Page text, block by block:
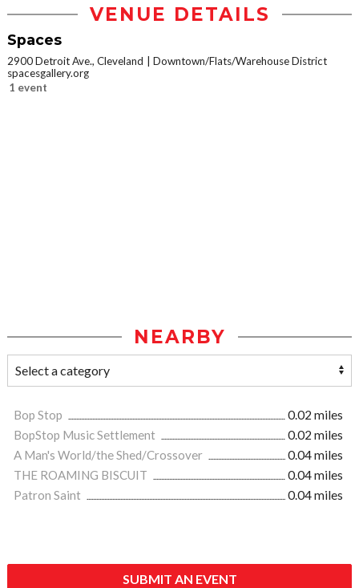
VENUE DETAILS
Spaces
2900 Detroit Ave., Cleveland
Downtown/Flats/Warehouse District
spacesgallery.org
1 event
NEARBY
Bop Stop
0.02 miles
BopStop Music Settlement
0.02 miles
A Man's World/the Shed/Crossover
0.04 miles
THE ROAMING BISCUIT
0.04 miles
Patron Saint
0.04 miles
SUBMIT AN EVENT